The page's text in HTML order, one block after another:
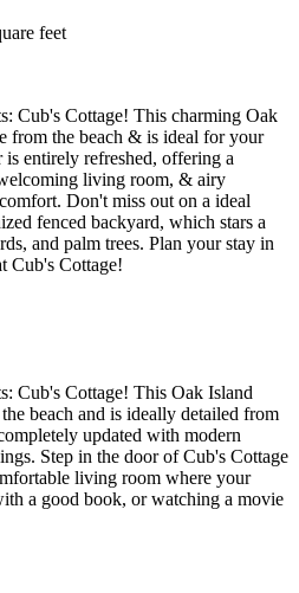
feet
Cub's Cottage! This charming Oak
from the beach & is ideal for your
entirely refreshed, offering a
living room, & airy
Don't miss out on a ideal
fenced backyard, which stars a
and palm trees. Plan your stay in
Cub's Cottage!
Cub's Cottage! This Oak Island
beach and is ideally detailed from
updated with modern
Step in the door of Cub's Cottage
living room where your
a good book, or watching a movie